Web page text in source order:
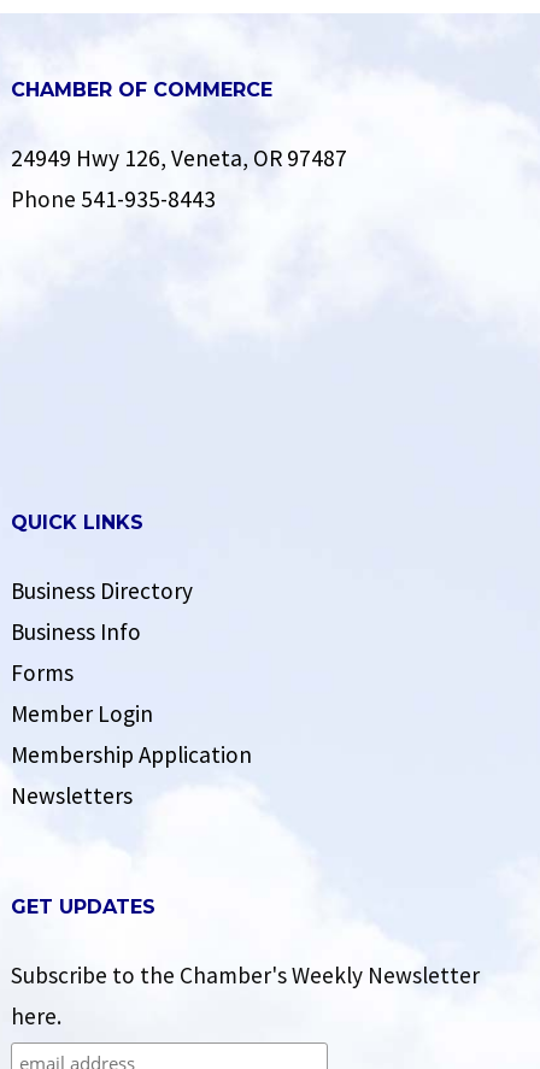
CHAMBER OF COMMERCE
24949 Hwy 126, Veneta, OR 97487
Phone 541-935-8443
QUICK LINKS
Business Directory
Business Info
Forms
Member Login
Membership Application
Newsletters
GET UPDATES
Subscribe to the Chamber's Weekly Newsletter
here.